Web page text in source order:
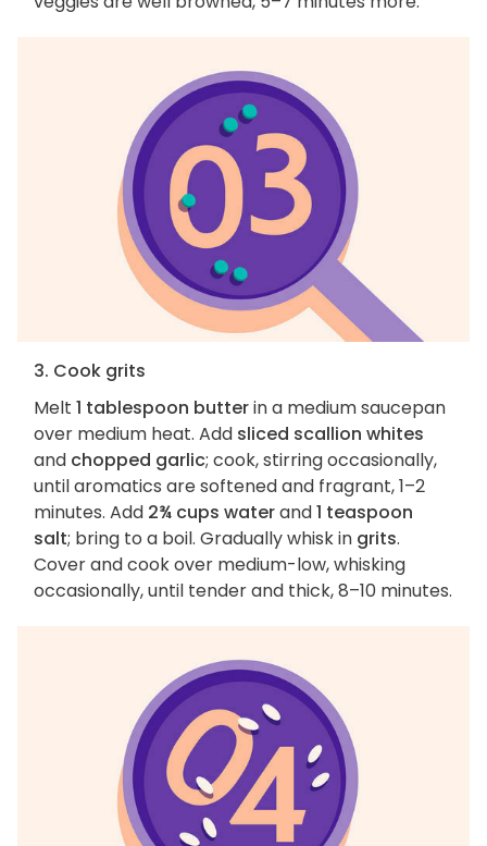
3. Cook grits
Melt 1 tablespoon butterin a medium saucepan
over medium heat. Add sliced scallion whites
and chopped garlic; cook, stirring occasionally,
until aromatics are softened and fragrant, 1–2
minutes. Add 2¾ cups waterand1 teaspoon
salt; bring to a boil. Gradually whisk in grits.
Cover and cook over medium-low, whisking
occasionally, until tender and thick, 8–10 minutes.